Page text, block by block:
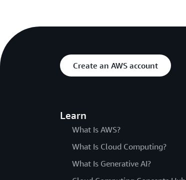
Create an AWS account
Learn
What Is AWS?
What Is Cloud Computing?
What Is Generative AI?